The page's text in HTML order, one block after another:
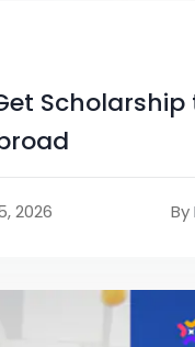
Scholarship
2026 By